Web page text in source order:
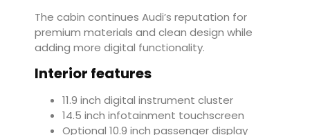
The cabin continues Audi’s reputation for
premium materials and clean design while
adding more digital functionality.
Interior features
11.9 inch digital instrument cluster
14.5 inch infotainment touchscreen
Optional 10.9 inch passenger display